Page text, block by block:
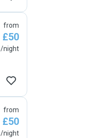
from
£50
/night
from
£50
/night